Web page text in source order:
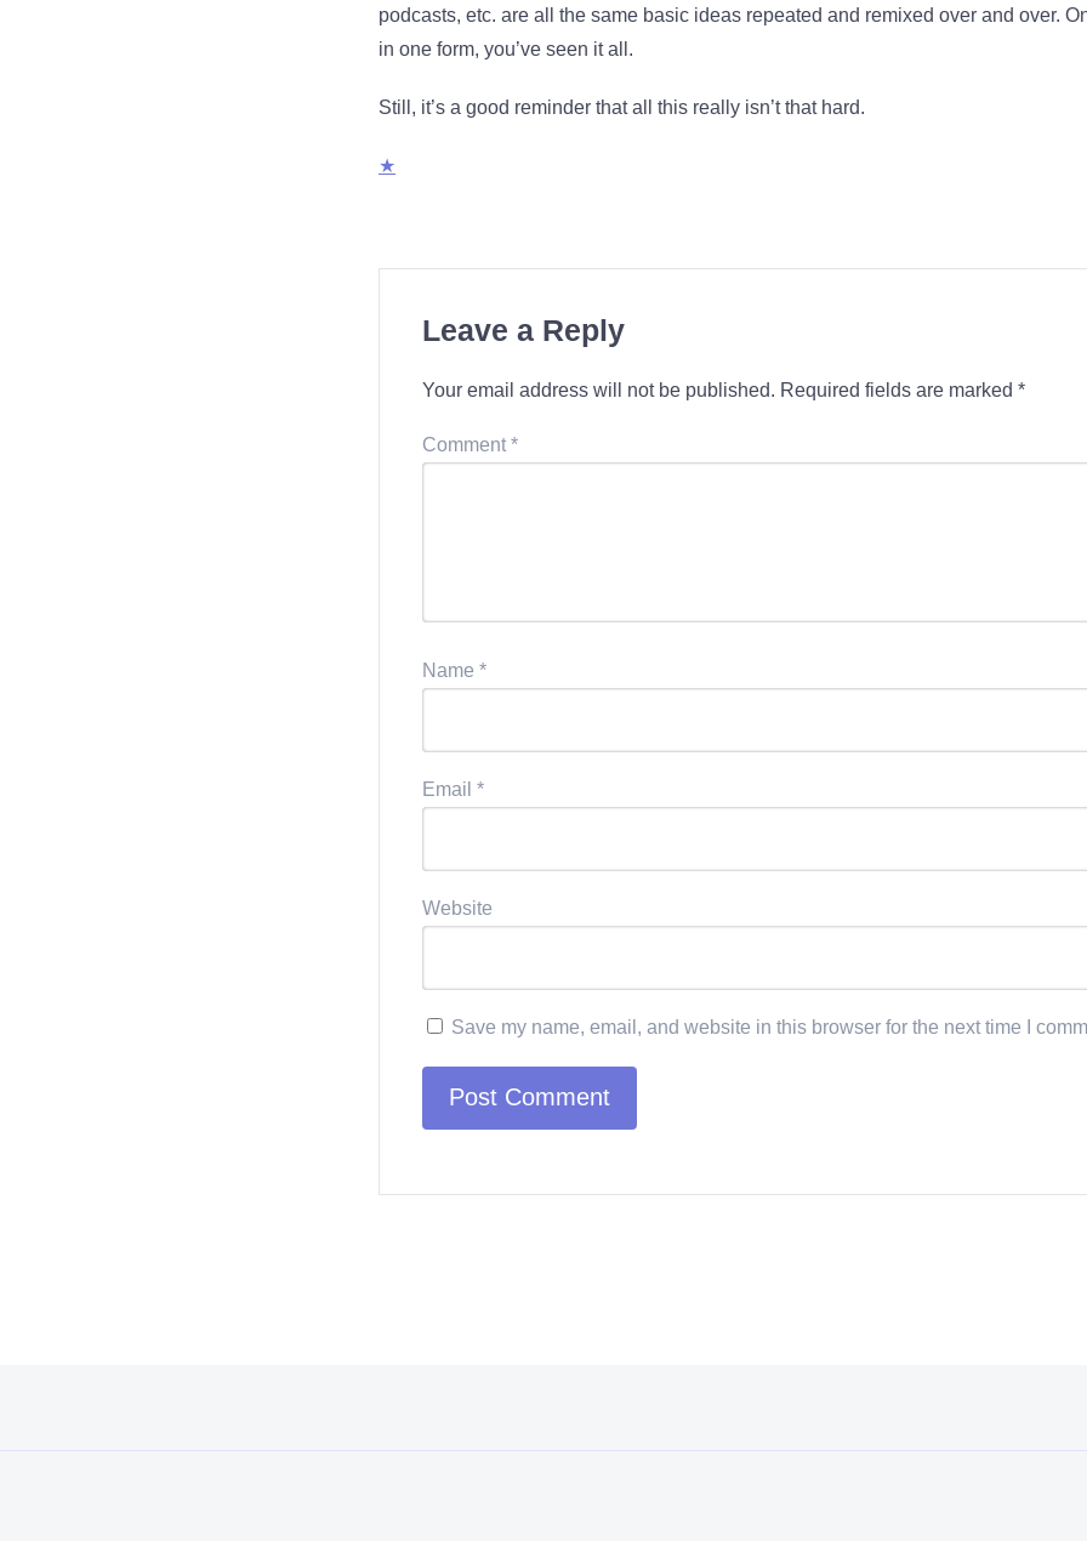
podcasts, etc. are all the same basic ideas repeated and remixed over and over.
in one form, you’ve seen it all.
Still, it’s a good reminder that all this really isn’t that hard.
★
Leave a Reply
Your email address will not be published. Required fields are marked *
Comment *
Name *
Email *
Website
Save my name, email, and website in this browser for the next time I